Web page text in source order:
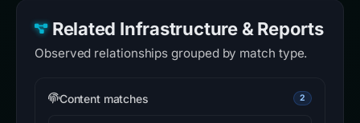
Related Infrastructure & Reports
Observed relationships grouped by match type.
Content matches 2